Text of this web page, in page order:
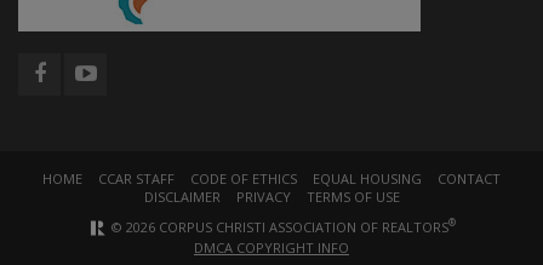
HOME CCAR STAFF CODE OF ETHICS EQUAL HOUSING
CONTACT
DISCLAIMER
PRIVACY
TERMS OF USE
© 2026 CORPUS CHRISTI ASSOCIATION OF REALTORS®
DMCA COPYRIGHT INFO